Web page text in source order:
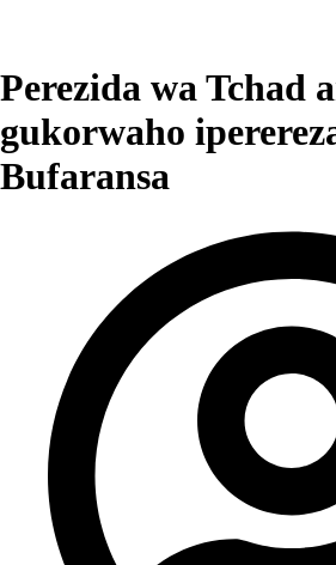
Perezida wa Tchad
gukorwaho
Bufaransa